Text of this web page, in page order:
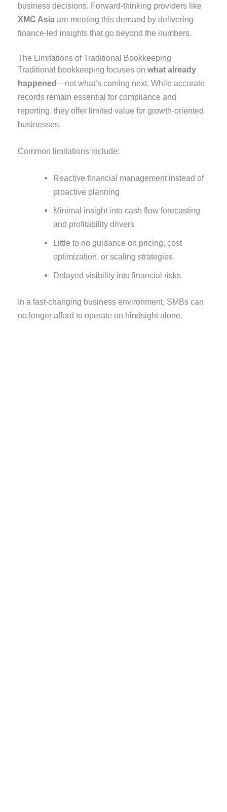
business decisions. Forward-thinking providers like
XMC Asia are meeting this demand by delivering
finance-led insights that go beyond the numbers.
The Limitations of Traditional Bookkeeping
Traditional bookkeeping focuses onwhat already
happened—not what’s coming next. While accurate
records remain essential for compliance and
reporting, they offer limited value for growth-oriented
businesses.
Common limitations include:
Reactive financial management instead of
proactive planning
Minimal insight into cash flow forecasting
and profitability drivers
Little to no guidance on pricing, cost
optimization, or scaling strategies
Delayed visibility into financial risks
In a fast-changing business environment, SMBs can
no longer afford to operate on hindsight alone.